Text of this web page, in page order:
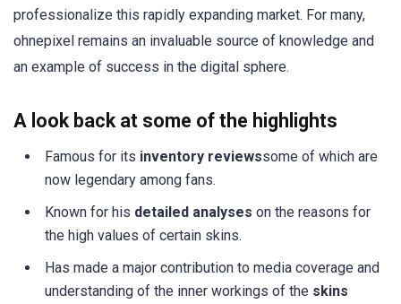
professionalize this rapidly expanding market. For many,
ohnepixel remains an invaluable source of knowledge and
an example of success in the digital sphere.
A look back at some of the highlights
Famous for its inventory reviewssome of which are
now legendary among fans.
Known for his detailed analyses on the reasons for
the high values of certain skins.
Has made a major contribution to media coverage and
understanding of the inner workings of the skins